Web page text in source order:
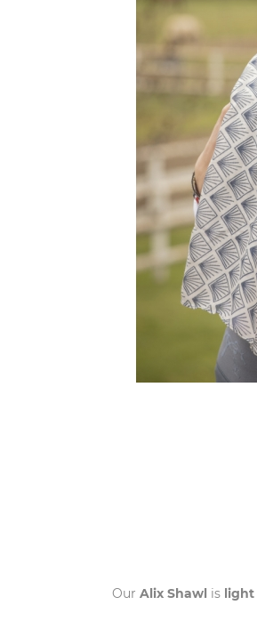
Our Alix Shawl is light